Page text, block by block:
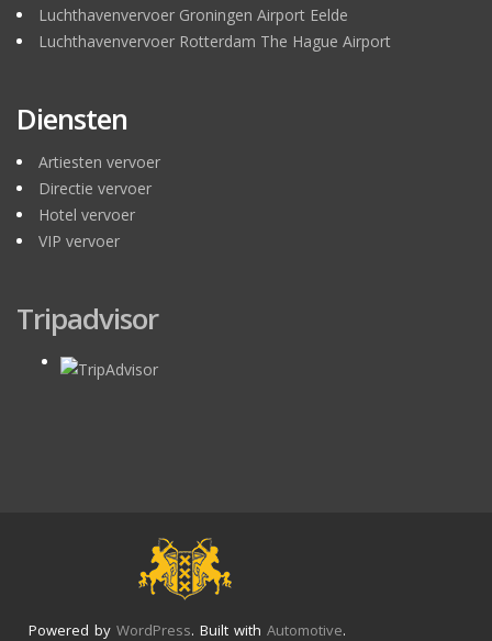
Luchthavenvervoer Groningen Airport Eelde
Luchthavenvervoer Rotterdam The Hague Airport
Diensten
Artiesten vervoer
Directie vervoer
Hotel vervoer
VIP vervoer
Tripadvisor
Powered by WordPress. Built with Automotive.